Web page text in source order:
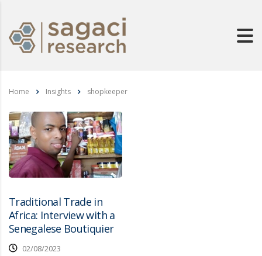
Home Insights shopkeeper
Traditional Trade in
Africa: Interview with a
Senegalese Boutiquier
02/08/2023